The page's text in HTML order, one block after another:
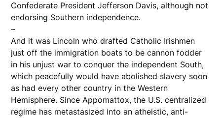
Confederate President Jefferson Davis, although not
endorsing Southern independence.
–
And it was Lincoln who drafted Catholic Irishmen
just off the immigration boats to be cannon fodder
in his unjust war to conquer the independent South,
which peacefully would have abolished slavery soon
as had every other country in the Western
Hemisphere. Since Appomattox, the U.S. centralized
regime has metastasized into an atheistic, anti-